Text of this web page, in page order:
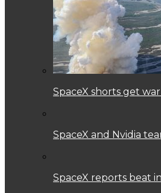
SpaceX shorts get
SpaceX and Nvidia
SpaceX reports beat